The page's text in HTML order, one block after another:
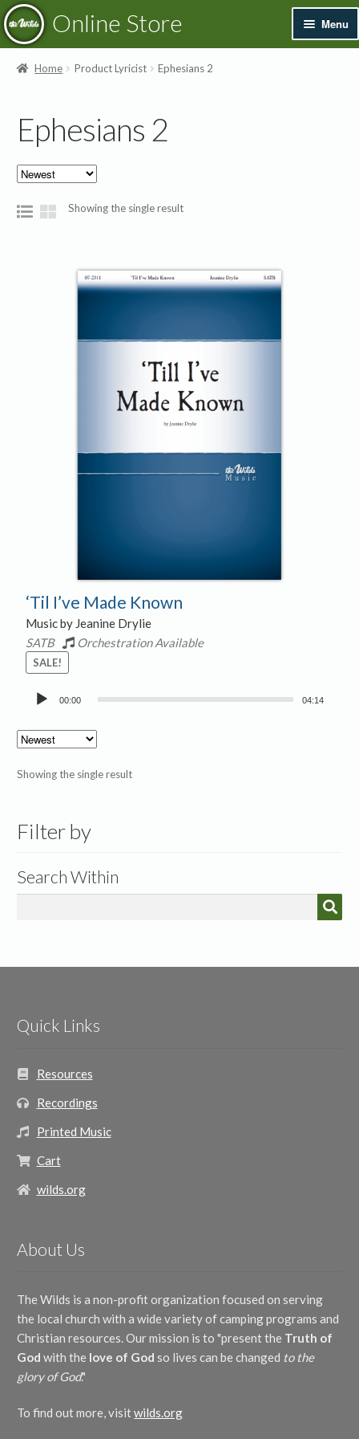
Skip
to
navigation
Skip
to
content
Online Store Menu
Books & Resources
Printed Music
Merchandise
Home Product Lyricist Ephesians 2
Ephesians 2
Showing the single result
‘Til I’ve Made Known
Music by Jeanine Drylie
SATB
Orchestration Available
SALE!
Audio
00:00 04:14
Showing the single result
Filter by
Search Within
Quick Links
Resources
Recordings
Printed Music
Cart
wilds.org
About Us
The Wilds is a non-profit organization focused on serving
the local church with a wide variety of camping programs and
Christian resources. Our mission is to "present the Truth of
God with the love of God so lives can be changed to the
glory of God."
To find out more, visitwilds.org